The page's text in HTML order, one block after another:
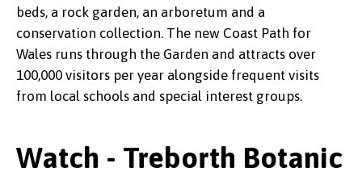
beds, a rock garden, an arboretum and a
conservation collection. The new Coast Path for
Wales runs through the Garden and attracts over
100,000 visitors per year alongside frequent visits
from local schools and special interest groups.
Watch - Treborth Botanic